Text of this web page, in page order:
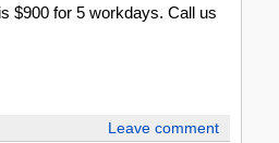
$900 for 5 workdays. Call us
Leave comment